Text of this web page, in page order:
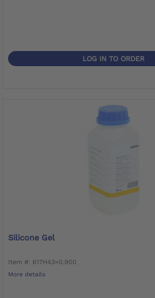
LOG IN TO ORDER
Silicone Gel
Item #: 617H43=0.900
More details